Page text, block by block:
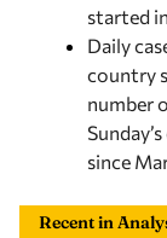
started
Daily
country
number
since
Recent in